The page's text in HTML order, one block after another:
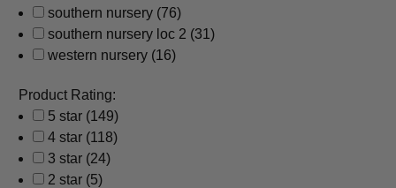
southern nursery (76)
southern nursery loc 2 (31)
western nursery (16)
Product Rating:
5 star (149)
4 star (118)
3 star (24)
2 star (5)